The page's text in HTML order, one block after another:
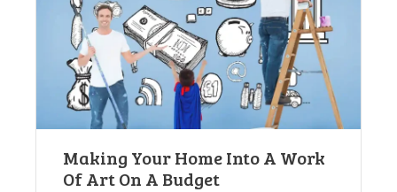
Making Your Home Into A Work
Of Art On A Budget